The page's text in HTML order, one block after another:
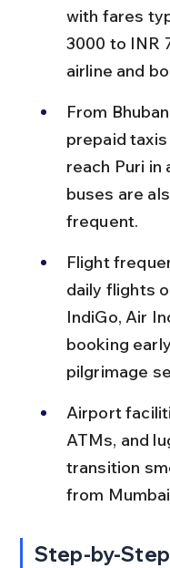
with fares
3000 to INR
airline and
From
prepaid
reach Puri in
buses are
frequent.
Flight
daily flights
IndiGo, Air
booking
pilgrimage
Airport
ATMs, and
transition
from
Step-by-Step